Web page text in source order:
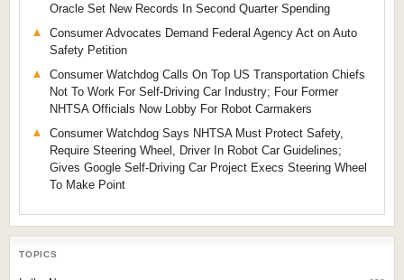
Oracle Set New Records In Second Quarter Spending
Consumer Advocates Demand Federal Agency Act on Auto
Safety Petition
Consumer Watchdog Calls On Top US Transportation Chiefs
Not To Work For Self-Driving Car Industry; Four Former
NHTSA Officials Now Lobby For Robot Carmakers
Consumer Watchdog Says NHTSA Must Protect Safety,
Require Steering Wheel, Driver In Robot Car Guidelines;
Gives Google Self-Driving Car Project Execs Steering Wheel
To Make Point
TOPICS